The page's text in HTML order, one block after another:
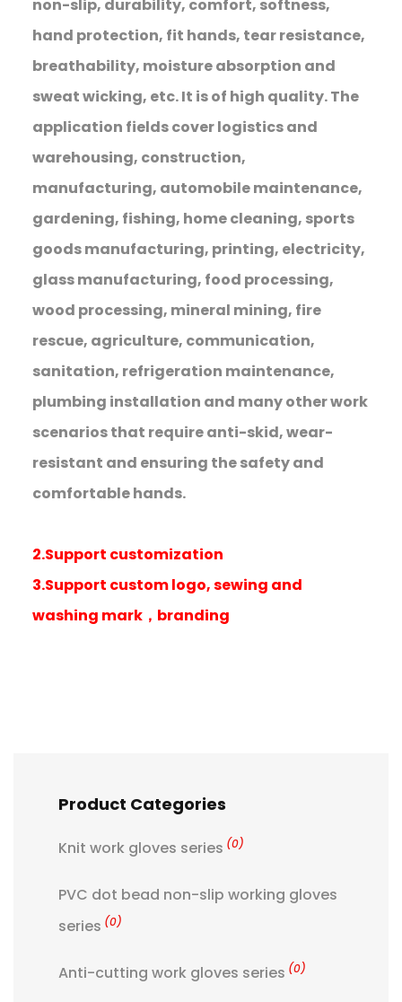
non-slip, durability, comfort, softness,
hand protection, fit hands, tear resistance,
breathability, moisture absorption and
sweat wicking, etc. It is of high quality. The
application fields cover logistics and
warehousing, construction,
manufacturing, automobile maintenance,
gardening, fishing, home cleaning, sports
goods manufacturing, printing, electricity,
glass manufacturing, food processing,
wood processing, mineral mining, fire
rescue, agriculture, communication,
sanitation, refrigeration maintenance,
plumbing installation and many other work
scenarios that require anti-skid, wear-
resistant and ensuring the safety and
comfortable hands.
2.Support customization
3.Support custom logo, sewing and
washing mark，branding
Product Categories
Knit work gloves series (0)
PVC dot bead non-slip working gloves
series (0)
Anti-cutting work gloves series (0)